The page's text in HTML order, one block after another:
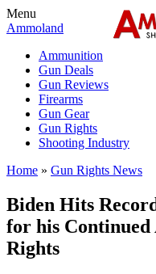
Menu
Ammoland
Ammunition
Gun Deals
Gun Reviews
Firearms
Gun Gear
Gun Rights
Shooting Industry
Home » Gun Rights News
Biden Hits
for his Continued
Rights